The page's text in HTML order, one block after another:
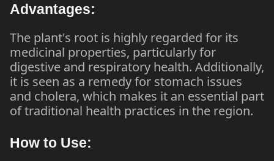
Advantages:
The plant's root is highly regarded for its
medicinal properties, particularly for
digestive and respiratory health. Additionally,
it is seen as a remedy for stomach issues
and cholera, which makes it an essential part
of traditional health practices in the region.
How to Use: